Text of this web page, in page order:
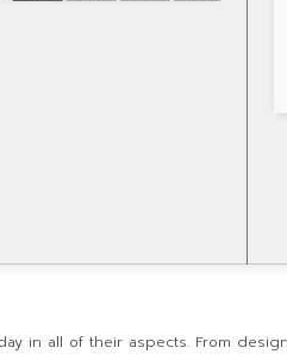
in all of their aspects. From